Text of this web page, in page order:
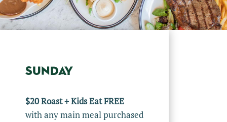
SUNDAY
$20 Roast + Kids Eat FREE
with any main meal purchased